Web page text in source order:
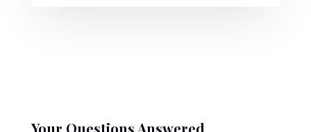
Your Questions Answered